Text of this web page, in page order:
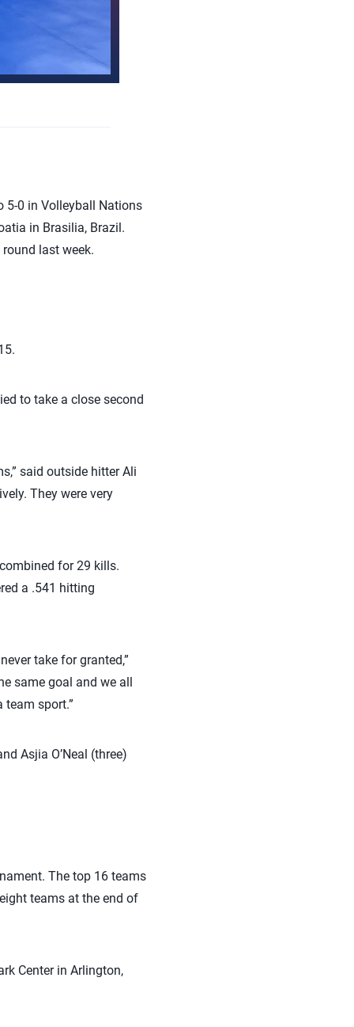
5-0 in Volleyball Nations
in Brasilia, Brazil.
last week.
to take a close second
said outside hitter Ali
They were very
for 29 kills.
a .541 hitting
take for granted,”
same goal and we all
team sport.”
Asjia O’Neal (three)
The top 16 teams
teams at the end of
Center in Arlington,